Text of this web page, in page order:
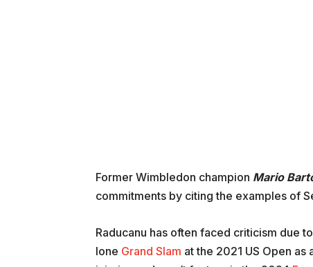
Former Wimbledon champion Mario
commitments by citing the examples of
Raducanu has often faced criticism due
lone Grand Slam at the 2021 US Open